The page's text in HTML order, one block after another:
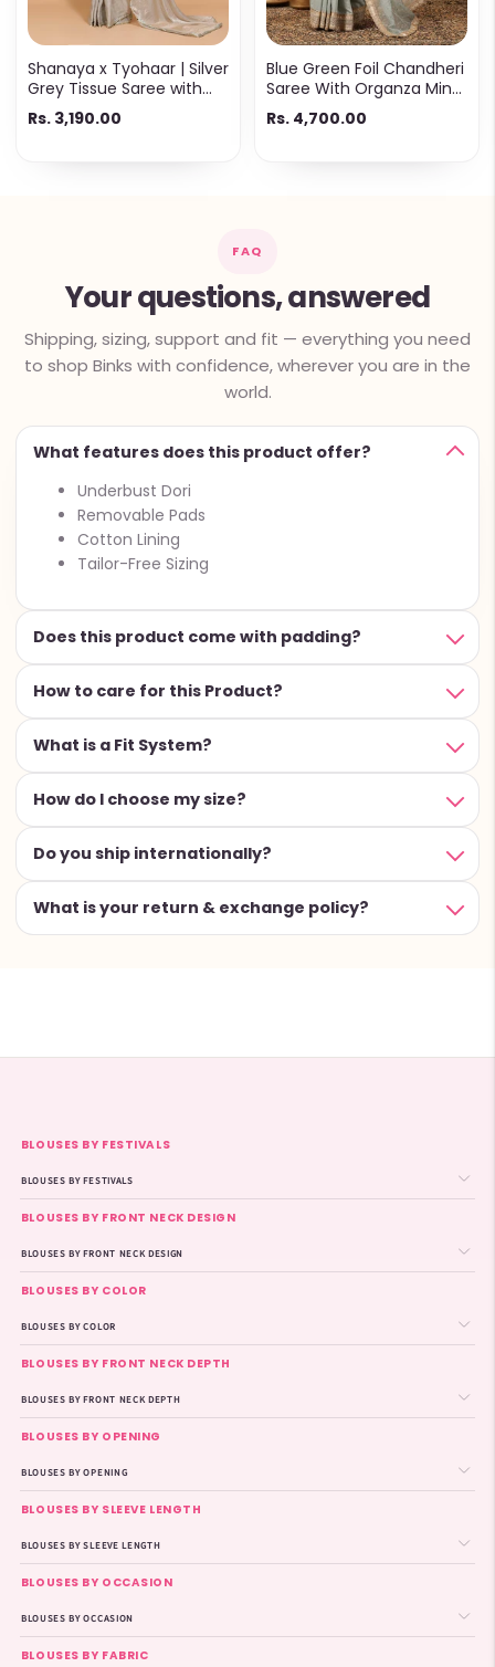
Shanaya x Tyohaar | Silver
Grey Tissue Saree with
Ready-to-Wear Option
Rs. 3,190.00
Blue Green Foil Chandheri
Saree With Organza Mint
Butta Pallu & Lace Work
Rs. 4,700.00
FAQ
Your questions, answered
Shipping, sizing, support and fit — everything you need
to shop Binks with confidence, wherever you are in the
world.
What features does this product offer?
Underbust Dori
Removable Pads
Cotton Lining
Tailor-Free Sizing
Does this product come with padding?
How to care for this Product?
What is a Fit System?
How do I choose my size?
Do you ship internationally?
What is your return & exchange policy?
BLOUSES BY FESTIVALS
BLOUSES BY FESTIVALS
BLOUSES BY FRONT NECK DESIGN
BLOUSES BY FRONT NECK DESIGN
BLOUSES BY COLOR
BLOUSES BY COLOR
BLOUSES BY FRONT NECK DEPTH
BLOUSES BY FRONT NECK DEPTH
BLOUSES BY OPENING
BLOUSES BY OPENING
BLOUSES BY SLEEVE LENGTH
BLOUSES BY SLEEVE LENGTH
BLOUSES BY OCCASION
BLOUSES BY OCCASION
BLOUSES BY FABRIC